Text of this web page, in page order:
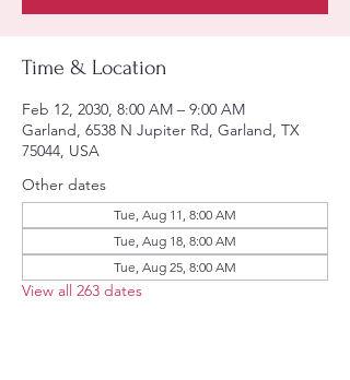
Time & Location
Feb 12, 2030, 8:00 AM – 9:00 AM
Garland, 6538 N Jupiter Rd, Garland, TX
75044, USA
Other dates
Tue, Aug 11, 8:00 AM
Tue, Aug 18, 8:00 AM
Tue, Aug 25, 8:00 AM
View all 263 dates